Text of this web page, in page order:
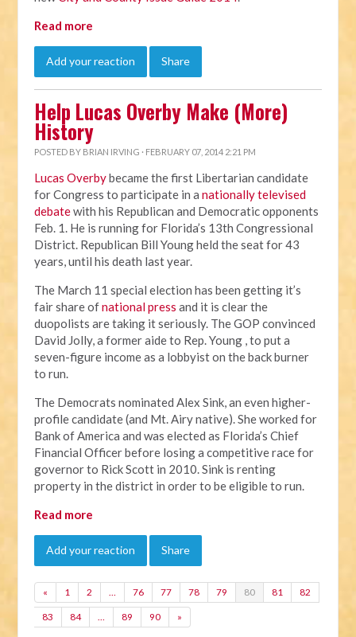
Read more
Add your reaction Share
Help Lucas Overby Make (More)
History
POSTED BY BRIAN IRVING · FEBRUARY 07, 2014 2:21 PM
Lucas Overbybecame the first Libertarian candidate
for Congress to participate in anationally televised
debatewith his Republican and Democratic opponents
Feb. 1. He is running for Florida’s 13th Congressional
District. Republican Bill Young held the seat for 43
years, until his death last year.
The March 11 special election has been getting it’s
fair share ofnational press and it is clear the
duopolists are taking it seriously. The GOP convinced
David Jolly, a former aide to Rep. Young , to put a
seven-figure income as a lobbyist on the back burner
to run.
The Democrats nominated Alex Sink, an even higher-
profile candidate (and Mt. Airy native). She worked for
Bank of America and was elected as Florida’s Chief
Financial Officer before losing a competitive race for
governor to Rick Scott in 2010. Sink is renting
property in the district in order to be eligible to run.
Read more
Add your reaction Share
« 1 2 … 76 77 78 79 80 81 82
83 84 … 89 90 »